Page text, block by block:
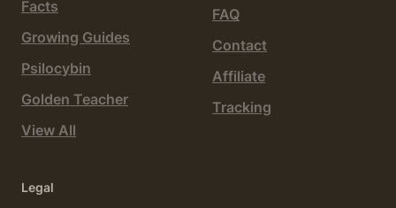
Facts
Growing Guides
Psilocybin
Golden Teacher
View All
FAQ
Contact
Affiliate
Tracking
Legal